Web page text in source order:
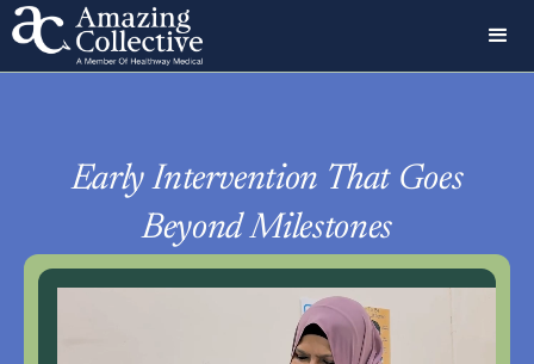
Early Intervention That Goes
Beyond Milestones